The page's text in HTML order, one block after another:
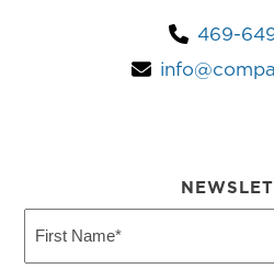
469-
Name